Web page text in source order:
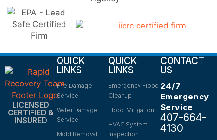
LICENSED
CERTIFIED &
INSURED
QUICK
LINKS
Fire Damage
Service
Water Damage
Service
Mold Removal
QUICK
LINKS
Emergency Flood
Cleanup
Flood Mitigation
HVAC System
Inspection
CONTACT
US
24/7
Emergency
Service
407-664-
4130